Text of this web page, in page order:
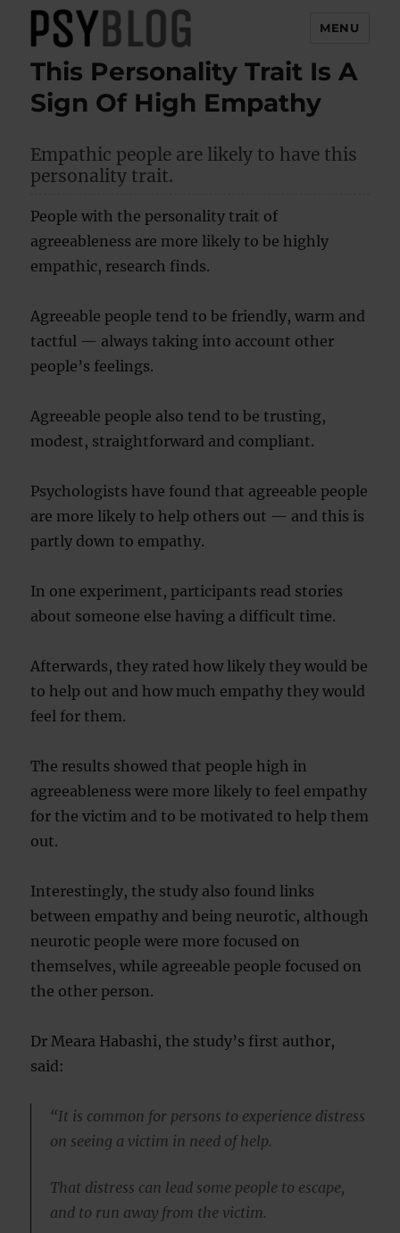
PsyBlog
MENU
This Personality Trait Is A
Sign Of High Empathy
Empathic people are likely to have this
personality trait.
People with the personality trait of
agreeableness are more likely to be highly
empathic, research finds.
Agreeable people tend to be friendly, warm and
tactful — always taking into account other
people’s feelings.
Agreeable people also tend to be trusting,
modest, straightforward and compliant.
Psychologists have found that agreeable people
are more likely to help others out — and this is
partly down to empathy.
In one experiment, participants read stories
about someone else having a difficult time.
Afterwards, they rated how likely they would be
to help out and how much empathy they would
feel for them.
The results showed that people high in
agreeableness were more likely to feel empathy
for the victim and to be motivated to help them
out.
Interestingly, the study also found links
between empathy and being neurotic, although
neurotic people were more focused on
themselves, while agreeable people focused on
the other person.
Dr Meara Habashi, the study’s first author,
said:
“It is common for persons to experience distress
on seeing a victim in need of help.
That distress can lead some people to escape,
and to run away from the victim.